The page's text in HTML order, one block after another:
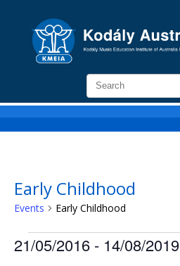
KMEIA
Music
Education
of
Australia
Early Childhood
Events Early Childhood
Events
21/05/2016 - 14/08/2019